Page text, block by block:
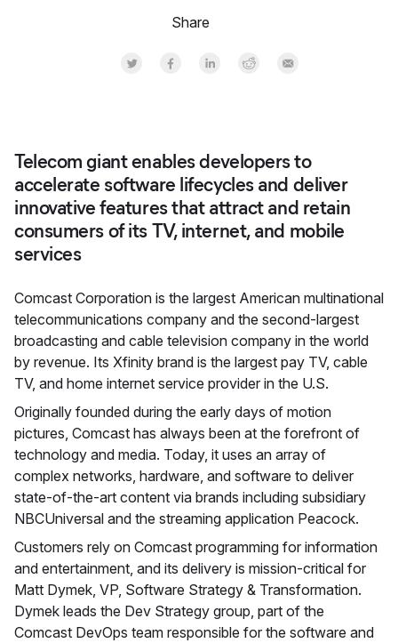
Share
Share on Twitter
Share on Facebook
Share on LinkedInr
Share on Reddit
Share by Email
Telecom giant enables developers to
accelerate software lifecycles and deliver
innovative features that attract and retain
consumers of its TV, internet, and mobile
services
Comcast Corporation is the largest American multinational
telecommunications company and the second-largest
broadcasting and cable television company in the world
by revenue. Its Xfinity brand is the largest pay TV, cable
TV, and home internet service provider in the U.S.
Originally founded during the early days of motion
pictures, Comcast has always been at the forefront of
technology and media. Today, it uses an array of
complex networks, hardware, and software to deliver
state-of-the-art content via brands including subsidiary
NBCUniversal and the streaming application Peacock.
Customers rely on Comcast programming for information
and entertainment, and its delivery is mission-critical for
Matt Dymek, VP, Software Strategy & Transformation.
Dymek leads the Dev Strategy group, part of the
Comcast DevOps team responsible for the software and